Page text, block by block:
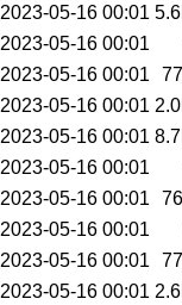
2023-05-16 00:01
2023-05-16 00:01
2023-05-16 00:01
2023-05-16 00:01
2023-05-16 00:01
2023-05-16 00:01
2023-05-16 00:01
2023-05-16 00:01
2023-05-16 00:01
2023-05-16 00:01